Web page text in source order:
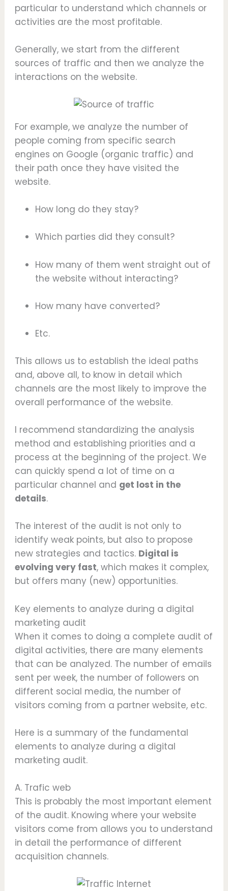
particular to understand which channels or
activities are the most profitable.
Generally, we start from the different
sources of traffic and then we analyze the
interactions on the website.
For example, we analyze the number of
people coming from specific search
engines on Google (organic traffic) and
their path once they have visited the
website.
How long do they stay?
Which parties did they consult?
How many of them went straight out of
the website without interacting?
How many have converted?
Etc.
This allows us to establish the ideal paths
and, above all, to know in detail which
channels are the most likely to improve the
overall performance of the website.
I recommend standardizing the analysis
method and establishing priorities and a
process at the beginning of the project. We
can quickly spend a lot of time on a
particular channel and get lost in the
details.
The interest of the audit is not only to
identify weak points, but also to propose
new strategies and tactics. Digital is
evolving very fast, which makes it complex,
but offers many (new) opportunities.
Key elements to analyze during a digital
marketing audit
When it comes to doing a complete audit of
digital activities, there are many elements
that can be analyzed. The number of emails
sent per week, the number of followers on
different social media, the number of
visitors coming from a partner website, etc.
Here is a summary of the fundamental
elements to analyze during a digital
marketing audit.
A. Trafic web
This is probably the most important element
of the audit. Knowing where your website
visitors come from allows you to understand
in detail the performance of different
acquisition channels.